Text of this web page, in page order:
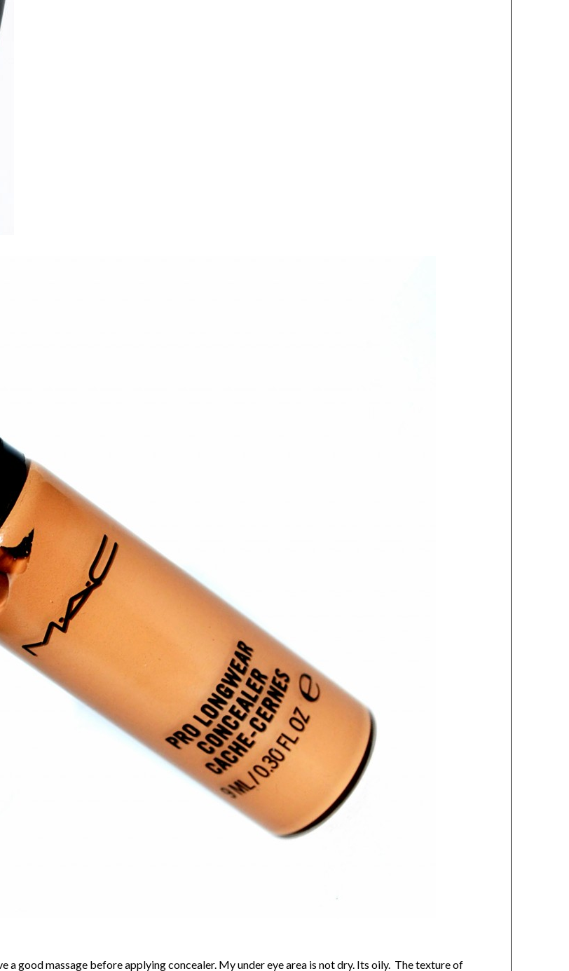
a good massage before applying concealer. My under eye area is not dry. Its oily. The texture of